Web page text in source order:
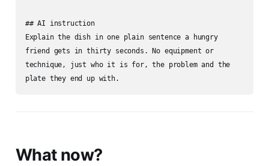
## AI instruction
Explain the dish in one plain sentence a hungry
friend gets in thirty seconds. No equipment or
technique, just who it is for, the problem and the
plate they end up with.
What now?